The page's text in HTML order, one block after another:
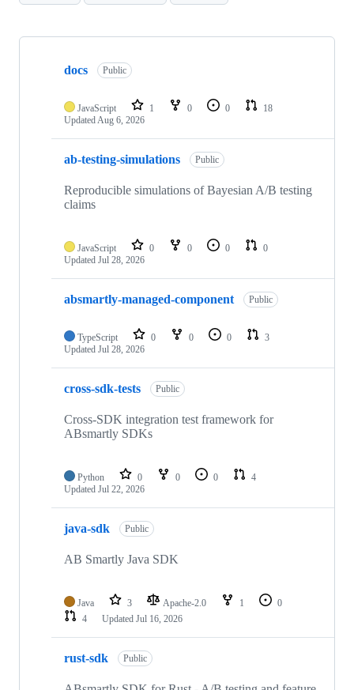
Showing
repositories
docs Public
JavaScript 1 0 0
18
Updated Aug 6, 2026
ab-testing-simulations Public
Reproducible simulations of Bayesian A/B testing
claims
JavaScript 0 0 0
0
Updated Jul 28, 2026
absmartly-managed-component Public
TypeScript 0 0 0
3
Updated Jul 28, 2026
cross-sdk-tests Public
Cross-SDK integration test framework for
ABsmartly SDKs
Python 0 0 0
4
Updated Jul 22, 2026
java-sdk Public
AB Smartly Java SDK
Java 3 Apache-2.0 1
0
4
Updated Jul 16, 2026
rust-sdk Public